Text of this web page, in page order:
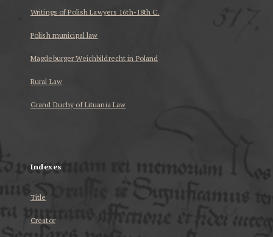
Writings of Polish Lawyers 16th-18th C.
Polish municipal law
Magdeburger Weichbildrecht in Poland
Rural Law
Grand Duchy of Lituania Law
Indexes
Title
Creator